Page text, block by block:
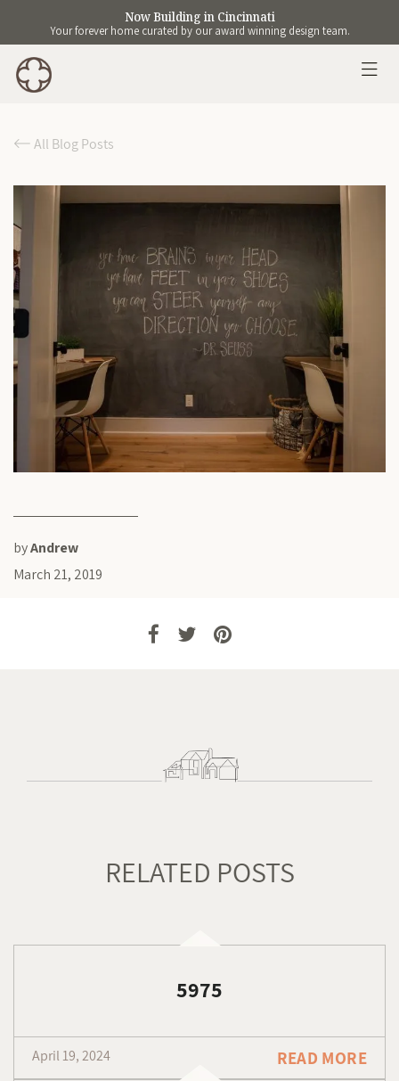
Now Building in Cincinnati
Your forever home curated by our award winning design team.
All Blog Posts
byAndrew
March 21, 2019
RELATED POSTS
5975
April 19, 2024 READ MORE